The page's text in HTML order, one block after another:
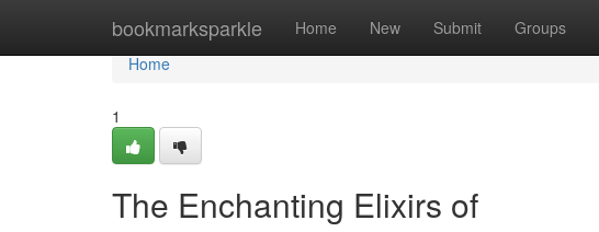
bookmarksparkle Home New Submit Groups
Home
Home
1
The Enchanting Elixirs of